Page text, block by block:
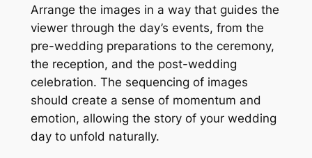
Arrange the images in a way that guides the
viewer through the day’s events, from the
pre-wedding preparations to the ceremony,
the reception, and the post-wedding
celebration. The sequencing of images
should create a sense of momentum and
emotion, allowing the story of your wedding
day to unfold naturally.